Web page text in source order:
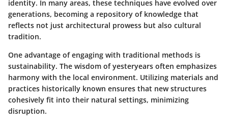
identity. In many areas, these techniques have evolved over
generations, becoming a repository of knowledge that
reflects not just architectural prowess but also cultural
tradition.
One advantage of engaging with traditional methods is
sustainability. The wisdom of yesteryears often emphasizes
harmony with the local environment. Utilizing materials and
practices historically known ensures that new structures
cohesively fit into their natural settings, minimizing
disruption.